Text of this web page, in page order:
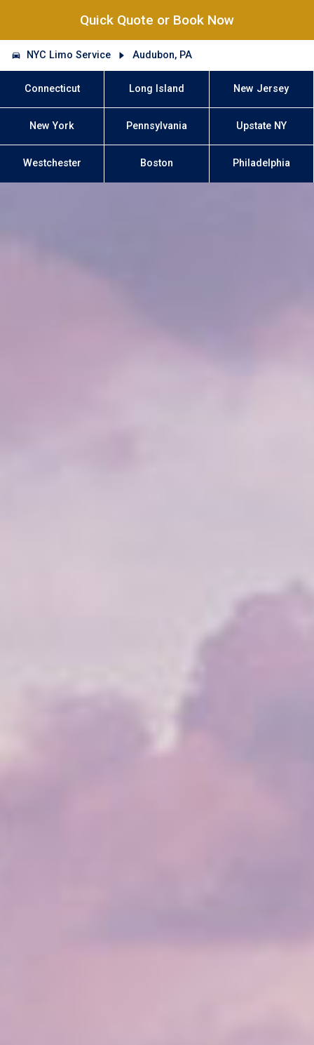
Quick Quote or Book Now
NYC Limo Service Audubon, PA
Connecticut Long Island New Jersey
New York Pennsylvania Upstate NY
Westchester Boston Philadelphia